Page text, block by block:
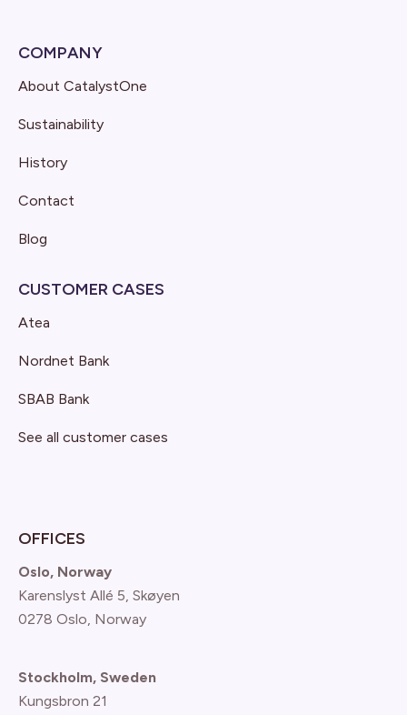
COMPANY
About CatalystOne
Sustainability
History
Contact
Blog
CUSTOMER CASES
Atea
Nordnet Bank
SBAB Bank
See all customer cases
OFFICES
Oslo, Norway
Karenslyst Allé 5, Skøyen
0278 Oslo, Norway
Stockholm, Sweden
Kungsbron 21